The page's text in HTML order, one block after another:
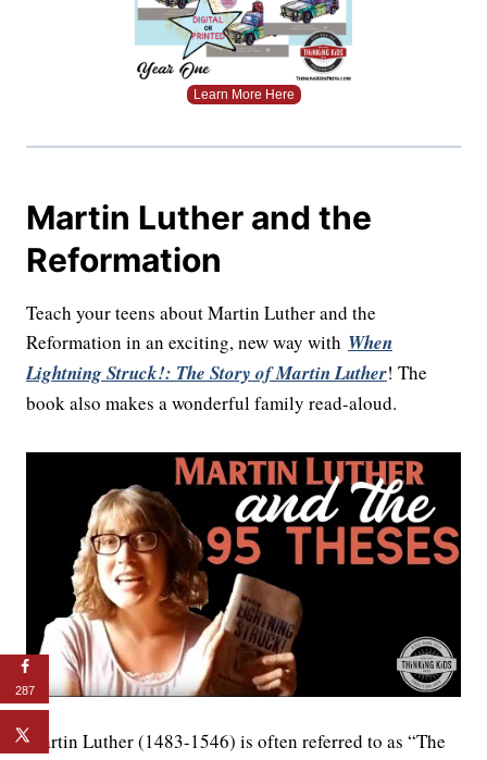
Learn More Here
Martin Luther and the
Reformation
Teach your teens about Martin Luther and the
Reformation in an exciting, new way with When
Lightning Struck!: The Story of Martin Luther! The
book also makes a wonderful family read-aloud.
Martin Luther (1483-1546) is often referred to as “The
287